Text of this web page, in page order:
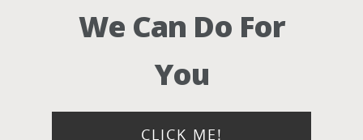
We Can Do For
You
CLICK ME!